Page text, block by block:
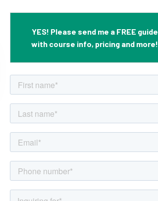
YES! Please send me a FREE guide
with course info, pricing and more!